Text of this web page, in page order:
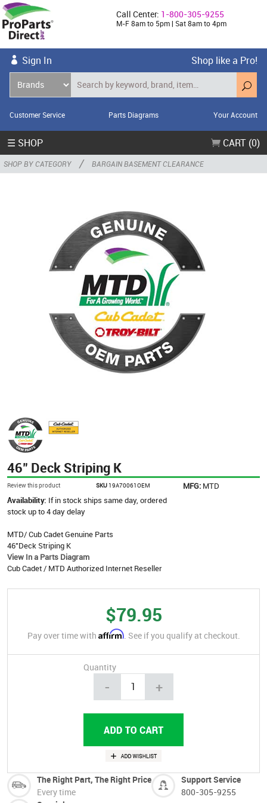
Call Center: 1-800-305-9255
M-F 8am to 5pm | Sat 8am to 4pm
Sign In Shop like a Pro!
Customer Service Parts Diagrams Your Account
☰ SHOP CART (0)
SHOP BY CATEGORY / BARGAIN BASEMENT CLEARANCE
46" Deck Striping K
Review this product SKU 19A70061OEM MFG: MTD
Availability: If in stock ships same day, ordered
stock up to 4 day delay
MTD/ Cub Cadet Genuine Parts
46"Deck Striping K
View In a Parts Diagram
Cub Cadet / MTD Authorized Internet Reseller
$79.95
Pay over time with Affirm. See if you qualify at checkout.
Quantity
- +
The Right Part, The Right Price
Every time
Support Service
800-305-9255